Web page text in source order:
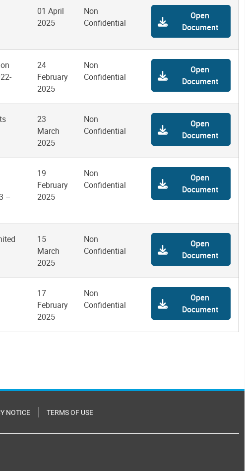
01 April
2025
Non
Confidential
Open
Document
24
February
2025
Non
Confidential
Open
Document
23
March
2025
Non
Confidential
Open
Document
–
19
February
2025
Non
Confidential
Open
Document
15
March
2025
Non
Confidential
Open
Document
17
February
2025
Non
Confidential
Open
Document
NOTICE TERMS OF USE